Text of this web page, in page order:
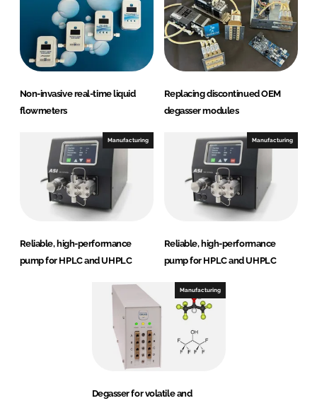
Non-invasive real-time liquid
flowmeters
Replacing discontinued OEM
degasser modules
Manufacturing
Reliable, high-performance
pump for HPLC and UHPLC
Manufacturing
Reliable, high-performance
pump for HPLC and UHPLC
Manufacturing
Degasser for volatile and